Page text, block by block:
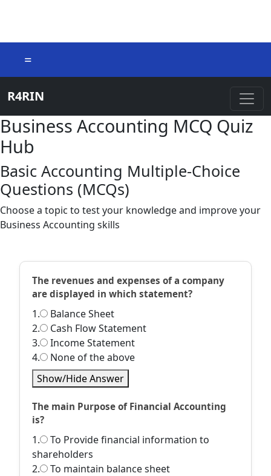
=
R4RIN
Business Accounting MCQ Quiz
Hub
Basic Accounting Multiple-Choice
Questions (MCQs)
Choose a topic to test your knowledge and improve your
Business Accounting skills
The revenues and expenses of a company
are displayed in which statement?
1.
Balance Sheet
2.
Cash Flow Statement
3.
Income Statement
4.
None of the above
Show/Hide Answer
The main Purpose of Financial Accounting
is?
1.
To Provide financial information to
shareholders
2.
To maintain balance sheet